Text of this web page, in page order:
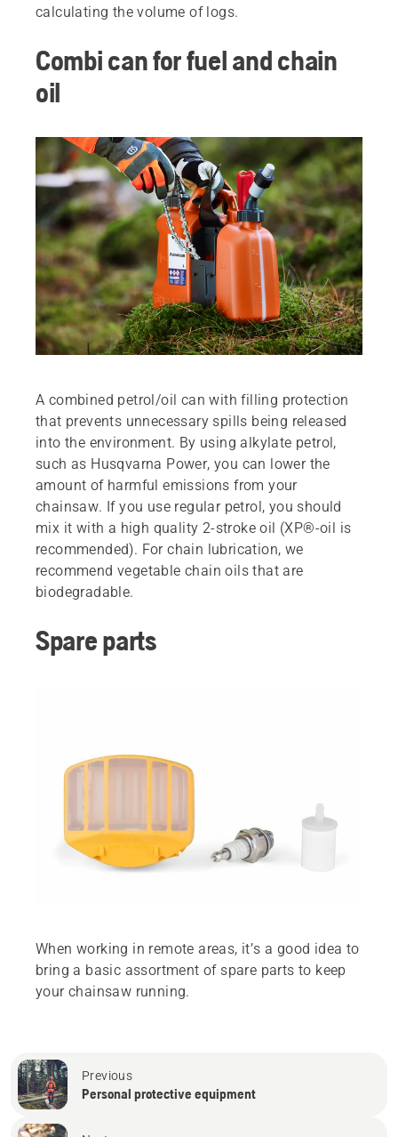
calculating the volume of logs.
Combi can for fuel and chain
oil
A combined petrol/oil can with filling protection
that prevents unnecessary spills being released
into the environment. By using alkylate petrol,
such as Husqvarna Power, you can lower the
amount of harmful emissions from your
chainsaw. If you use regular petrol, you should
mix it with a high quality 2-stroke oil (XP®-oil is
recommended). For chain lubrication, we
recommend vegetable chain oils that are
biodegradable.
Spare parts
When working in remote areas, it’s a good idea to
bring a basic assortment of spare parts to keep
your chainsaw running.
Previous
Personal protective equipment